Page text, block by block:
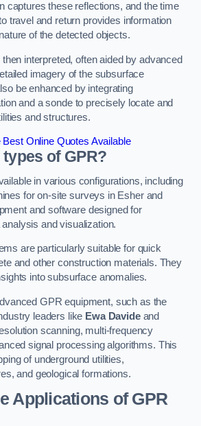
captures these reflections, and the time
travel and return provides information
of the detected objects.
interpreted, often aided by advanced
imagery of the subsurface
be enhanced by integrating
and a sonde to precisely locate and
and structures.
Best Online Quotes Available
of GPR?
in various configurations, including
for on-site surveys in Esher and
and software designed for
and visualization.
are particularly suitable for quick
and other construction materials. They
into subsurface anomalies.
GPR equipment, such as the
leaders like Ewa Davideand
scanning, multi-frequency
signal processing algorithms. This
of underground utilities,
and geological formations.
Applications of GPR